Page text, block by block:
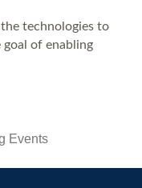
the technologies to
of enabling
Events